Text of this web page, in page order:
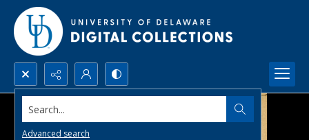
Search...
Advanced search